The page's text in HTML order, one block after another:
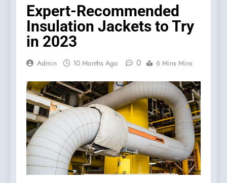
Expert-Recommended
Insulation Jackets to Try
in 2023
Admin 10 Months Ago 0 6 Mins Mins